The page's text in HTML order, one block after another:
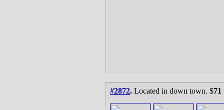
#2872. Located in down town. $71